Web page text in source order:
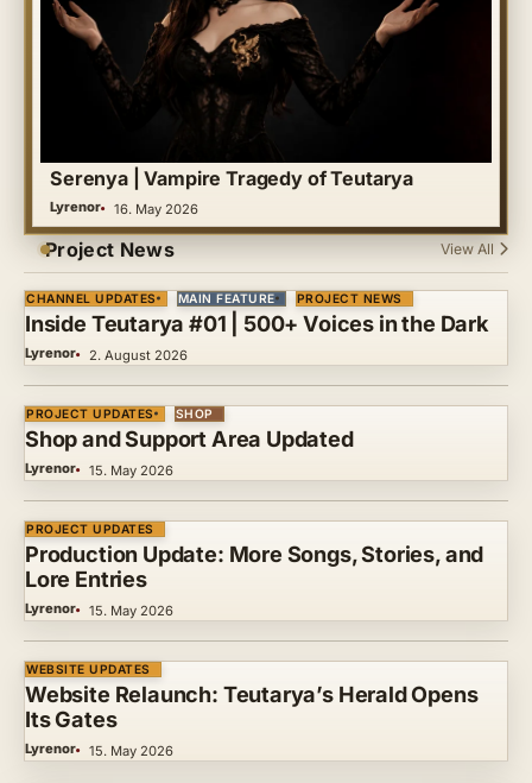
Project News View All
CHANNEL UPDATES MAIN FEATURE PROJECT NEWS
Inside Teutarya #01 | 500+ Voices in the Dark
Lyrenor 2. August 2026
PROJECT UPDATES SHOP
Shop and Support Area Updated
Lyrenor 15. May 2026
PROJECT UPDATES
Production Update: More Songs, Stories, and
Lore Entries
Lyrenor 15. May 2026
WEBSITE UPDATES
Website Relaunch: Teutarya’s Herald Opens
Its Gates
Lyrenor 15. May 2026
Serenya | Vampire Tragedy of Teutarya
Lyrenor 16. May 2026